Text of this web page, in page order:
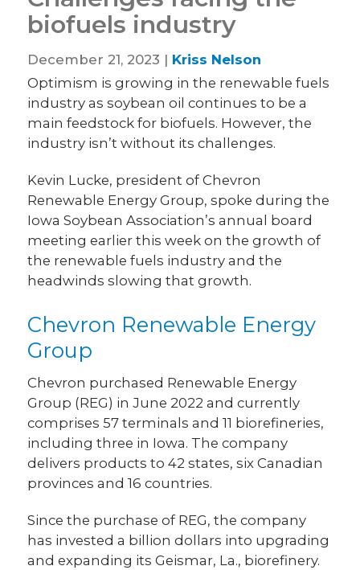
biofuels industry
December 21, 2023 | Kriss Nelson
Optimism is growing in the renewable fuels
industry as soybean oil continues to be a
main feedstock for biofuels. However, the
industry isn’t without its challenges.
Kevin Lucke, president of Chevron
Renewable Energy Group, spoke during the
Iowa Soybean Association’s annual board
meeting earlier this week on the growth of
the renewable fuels industry and the
headwinds slowing that growth.
Chevron Renewable Energy
Group
Chevron purchased Renewable Energy
Group (REG) in June 2022 and currently
comprises 57 terminals and 11 biorefineries,
including three in Iowa. The company
delivers products to 42 states, six Canadian
provinces and 16 countries.
Since the purchase of REG, the company
has invested a billion dollars into upgrading
and expanding its Geismar, La., biorefinery.